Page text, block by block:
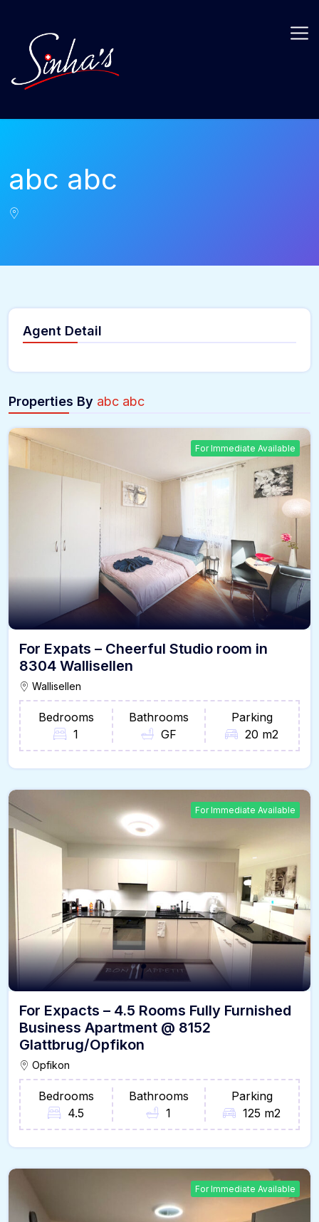
abc abc
Agent Detail
Properties By abc abc
For Immediate Available
For Expats – Cheerful Studio room in
8304 Wallisellen
Wallisellen
Bedrooms
1
Bathrooms
GF
Parking
20 m2
For Immediate Available
For Expacts – 4.5 Rooms Fully Furnished
Business Apartment @ 8152
Glattbrug/Opfikon
Opfikon
Bedrooms
4.5
Bathrooms
1
Parking
125 m2
For Immediate Available